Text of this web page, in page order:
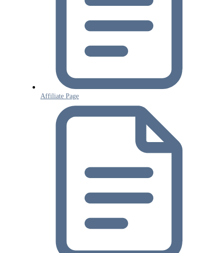
Affiliate Page